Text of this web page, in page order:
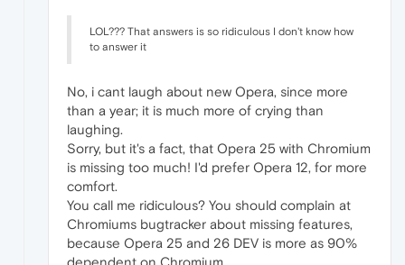
LOL??? That answers is so ridiculous I don't know how
to answer it
No, i cant laugh about new Opera, since more
than a year; it is much more of crying than
laughing.
Sorry, but it's a fact, that Opera 25 with Chromium
is missing too much! I'd prefer Opera 12, for more
comfort.
You call me ridiculous? You should complain at
Chromiums bugtracker about missing features,
because Opera 25 and 26 DEV is more as 90%